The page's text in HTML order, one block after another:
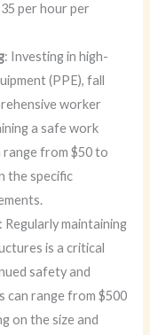
per hour per
: Investing in high-
(PPE), fall
worker
a safe work
range from $50 to
the specific
: Regularly maintaining
is a critical
safety and
can range from $500
on the size and